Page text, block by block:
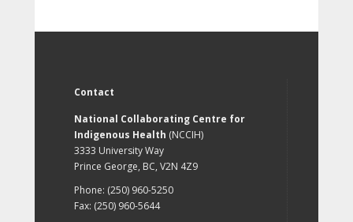
Contact
National Collaborating Centre for
Indigenous Health (NCCIH)
3333 University Way
Prince George, BC, V2N 4Z9
Phone: (250) 960-5250
Fax: (250) 960-5644